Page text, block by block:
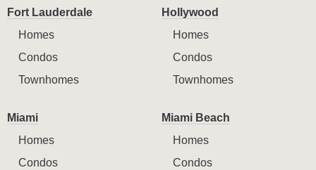
Fort Lauderdale
Homes
Condos
Townhomes
Hollywood
Homes
Condos
Townhomes
Miami
Homes
Condos
Miami Beach
Homes
Condos